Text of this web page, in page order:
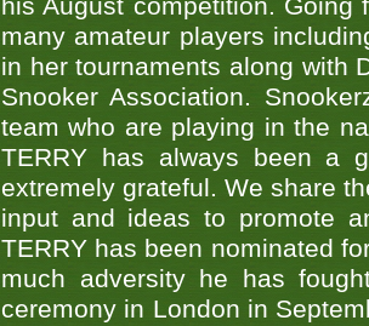
his August competition.
many amateur players
in her tournaments along with
Snooker Association.
team who are playing in the
TERRY has always been a
extremely grateful. We share
input and ideas to promote
TERRY has been nominated
much adversity he has
ceremony in London in